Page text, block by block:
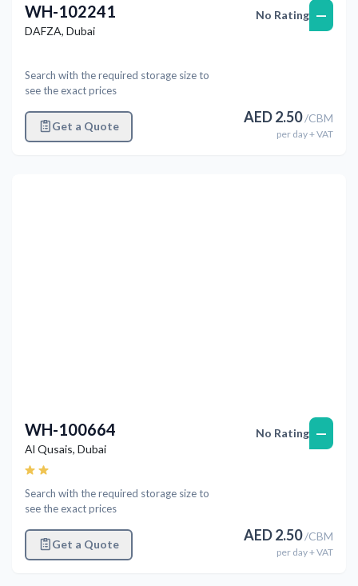
WH-102241
DAFZA, Dubai
Search with the required storage size to
see the exact prices
Get a Quote
No Rating —
AED2.50/CBM
per day+ VAT
WH-100664
Al Qusais, Dubai
Search with the required storage size to
see the exact prices
Get a Quote
No Rating —
AED2.50/CBM
per day+ VAT